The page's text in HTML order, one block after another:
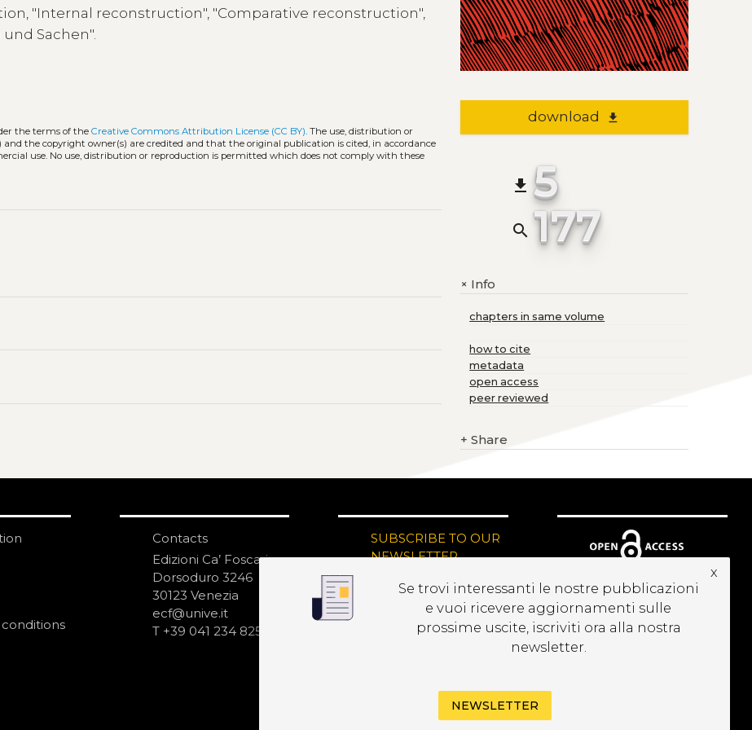
"Internal reconstruction", "Comparative reconstruction",
Sachen".
the terms of theCreative Commons Attribution License (CC BY) . The use, distribution or
the copyright owner(s) are credited and that the original publication is cited, in accordance
use. No use, distribution or reproduction is permitted which does not comply with these
download file_download
file_download 5
search 177
+Info
chapters in same volume
how to cite
metadata
open access
peer reviewed
+ Share
Contacts
Edizioni Ca’ Foscari
Dorsoduro 3246
30123 Venezia
ecf@unive.it
T +39 041 234 8250
SUBSCRIBE TO OUR
NEWSLETTER
Se trovi interessanti le nostre pubblicazioni
e vuoi ricevere aggiornamenti sulle
prossime uscite, iscriviti ora alla nostra
newsletter.
x
NEWSLETTER